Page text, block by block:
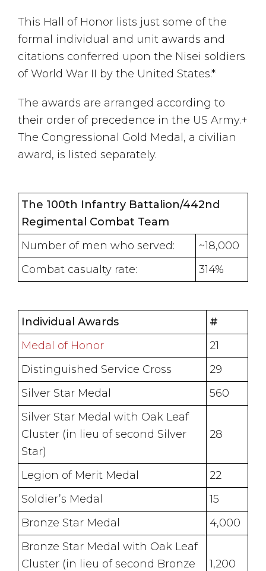
This Hall of Honor lists just some of the
formal individual and unit awards and
citations conferred upon the Nisei soldiers
of World War II by the United States.*
The awards are arranged according to
their order of precedence in the US Army.+
The Congressional Gold Medal, a civilian
award, is listed separately.
The 100th Infantry Battalion/442nd
Regimental Combat Team
Number of men who served:
~18,000
Combat casualty rate:
314%
Individual Awards
#
Medal of Honor
21
Distinguished Service Cross
29
Silver Star Medal
560
Silver Star Medal with Oak Leaf
Cluster (in lieu of second Silver
Star)
28
Legion of Merit Medal
22
Soldier’s Medal
15
Bronze Star Medal
4,000
Bronze Star Medal with Oak Leaf
Cluster (in lieu of second Bronze
1,200